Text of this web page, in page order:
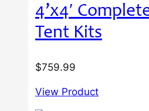
4’x4′
Tent Kits
$759.99
View Product